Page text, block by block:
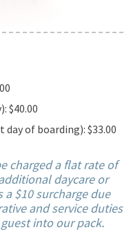
$40.00
of boarding): $33.00
charged a flat rate of
daycare or
$10 surcharge due
and service duties
into our pack.